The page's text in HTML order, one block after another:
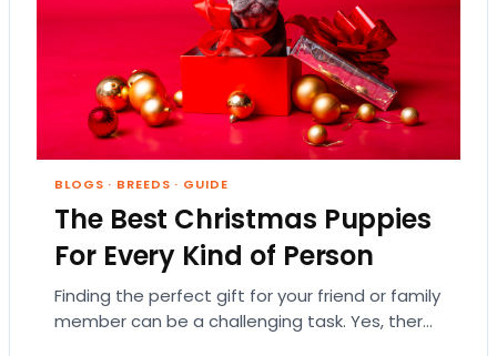
BLOGS · BREEDS · GUIDE
The Best Christmas Puppies
For Every Kind of Person
Finding the perfect gift for your friend or family
member can be a challenging task. Yes, there